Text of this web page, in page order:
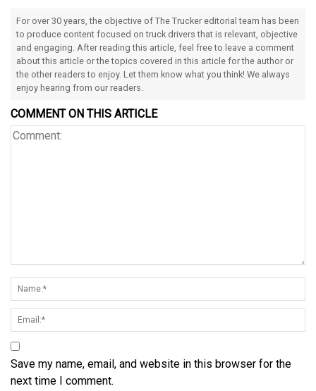
For over 30 years, the objective of The Trucker editorial team has been
to produce content focused on truck drivers that is relevant, objective
and engaging. After reading this article, feel free to leave a comment
about this article or the topics covered in this article for the author or
the other readers to enjoy. Let them know what you think! We always
enjoy hearing from our readers.
COMMENT ON THIS ARTICLE
Save my name, email, and website in this browser for the
next time I comment.